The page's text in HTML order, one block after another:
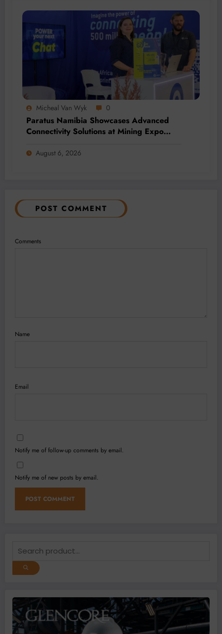
Micheal Van Wyk 0
Paratus Namibia Showcases Advanced
Connectivity Solutions at Mining Expo
August 6, 2026
POST COMMENT
Comments
Name
Email
Notify me of follow-up comments by email.
Notify me of new posts by email.